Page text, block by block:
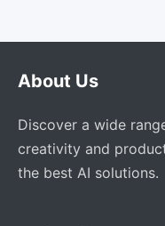
About Us
Discover a wide
creativity and
the best AI solutions.